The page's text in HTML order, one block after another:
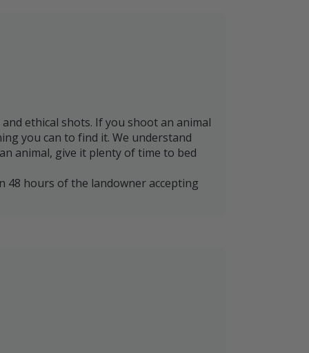
ethical shots. If you shoot an animal
you can to find it. We understand
animal, give it plenty of time to bed
48 hours of the landowner accepting